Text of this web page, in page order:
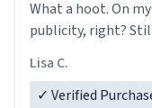
What a hoot. On
publicity, right?
Lisa C.
✓ Verified